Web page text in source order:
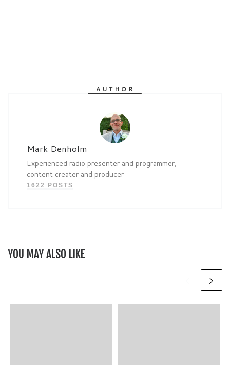
AUTHOR
Mark Denholm
Experienced radio presenter and programmer,
content creater and producer
1622 POSTS
YOU MAY ALSO LIKE